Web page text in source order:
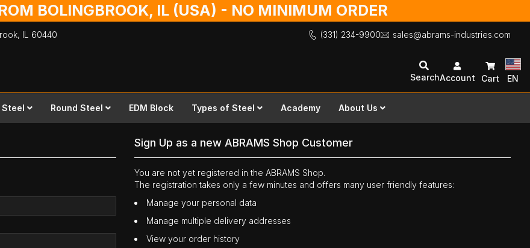
BOLINGBROOK, IL (USA) - NO MINIMUM ORDER
IL 60440 (331) 234-9900 sales@abrams-industries.com
SearchAccount Cart EN
Steel Round Steel EDM Block Types of Steel Academy About Us
Sign Up as a new ABRAMS Shop Customer
You are not yet registered in the ABRAMS Shop.
The registration takes only a few minutes and offers many user friendly features:
Manage your personal data
Manage multiple delivery addresses
View your order history